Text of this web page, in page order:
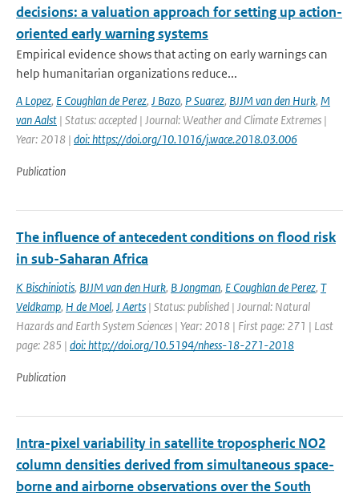
decisions: a valuation approach for setting up action-
oriented early warning systems
Empirical evidence shows that acting on early warnings can
help humanitarian organizations reduce...
A Lopez, E Coughlan de Perez, J Bazo, P Suarez, BJJM van den Hurk, M
van Aalst | Status: accepted | Journal: Weather and Climate Extremes |
Year: 2018 | doi: https://doi.org/10.1016/j.wace.2018.03.006
Publication
The influence of antecedent conditions on flood risk
in sub-Saharan Africa
K Bischiniotis, BJJM van den Hurk, B Jongman, E Coughlan de Perez, T
Veldkamp, H de Moel, J Aerts | Status: published | Journal: Natural
Hazards and Earth System Sciences | Year: 2018 | First page: 271 | Last
page: 285 | doi: http://doi.org/10.5194/nhess-18-271-2018
Publication
Intra-pixel variability in satellite tropospheric NO2
column densities derived from simultaneous space-
borne and airborne observations over the South